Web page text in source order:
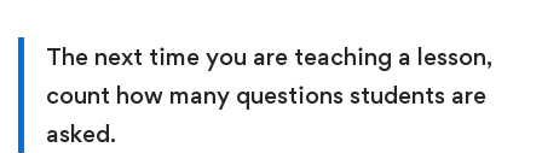
The next time you are teaching a lesson,
count how many questions students are
asked.